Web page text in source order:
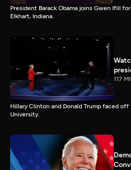
President Barack Obama joins Gwen Ifill
Elkhart, Indiana.
117
Hillary Clinton and Donald Trump faced
University.